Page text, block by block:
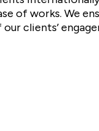
of works. We
clients’